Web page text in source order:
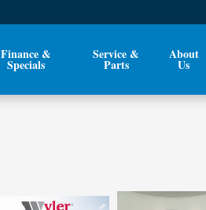
Finance &
Specials
Service &
Parts
About
Us